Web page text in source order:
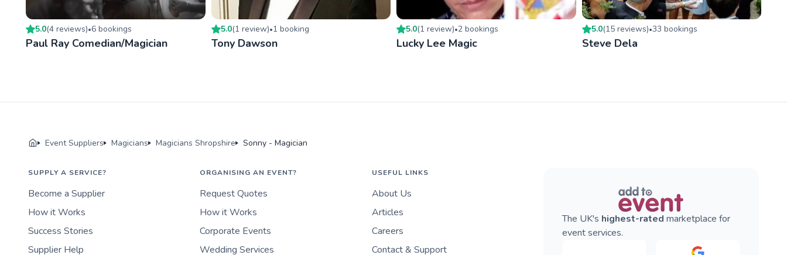
5.0(4 reviews)•6 bookings
Paul Ray Comedian/Magician
5.0(1 review)•1 booking
Tony Dawson
5.0(1 review)•2 bookings
Lucky Lee Magic
5.0(15 reviews)•33 bookings
Steve Dela
Event Suppliers Magicians Magicians Shropshire Sonny - Magician
SUPPLY A SERVICE?
Become a Supplier
How it Works
Success Stories
Supplier Help
ORGANISING AN EVENT?
Request Quotes
How it Works
Corporate Events
Wedding Services
USEFUL LINKS
About Us
Articles
Careers
Contact & Support
The UK's highest-rated marketplace for
event services.